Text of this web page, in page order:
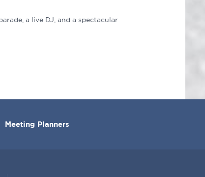
a live DJ, and a spectacular
Meeting Planners